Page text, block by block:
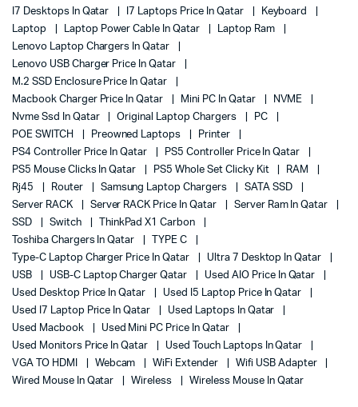
I7 Desktops In Qatar
I7 Laptops Price In Qatar
Keyboard
Laptop
Laptop Power Cable In Qatar
Laptop Ram
Lenovo Laptop Chargers In Qatar
Lenovo USB Charger Price In Qatar
M.2 SSD Enclosure Price In Qatar
Macbook Charger Price In Qatar
Mini PC In Qatar
NVME
Nvme Ssd In Qatar
Original Laptop Chargers
PC
POE SWITCH
Preowned Laptops
Printer
PS4 Controller Price In Qatar
PS5 Controller Price In Qatar
PS5 Mouse Clicks In Qatar
PS5 Whole Set Clicky Kit
RAM
Rj45
Router Samsung Laptop Chargers
SATA SSD
Server RACK
Server RACK Price In Qatar
Server Ram In Qatar
SSD
Switch
ThinkPad X1 Carbon
Toshiba Chargers In Qatar
TYPE C
Type-C Laptop Charger Price In Qatar
Ultra 7 Desktop In Qatar
USB
USB-C Laptop Charger Qatar
Used AIO Price In Qatar
Used Desktop Price In Qatar
Used I5 Laptop Price In Qatar
Used I7 Laptop Price In Qatar
Used Laptops In Qatar
Used Macbook
Used Mini PC Price In Qatar
Used Monitors Price In Qatar
Used Touch Laptops In Qatar
VGA TO HDMI
Webcam WiFi Extender
Wifi USB Adapter
Wired Mouse In Qatar
Wireless Wireless Mouse In Qatar